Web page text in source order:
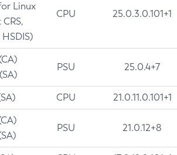
Linux
CPU 25.0.3.0.101+1
PSU 25.0.4+7
CPU 21.0.11.0.101+1
PSU 21.0.12+8